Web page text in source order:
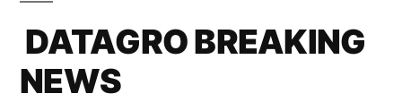
DATAGRO BREAKING
NEWS